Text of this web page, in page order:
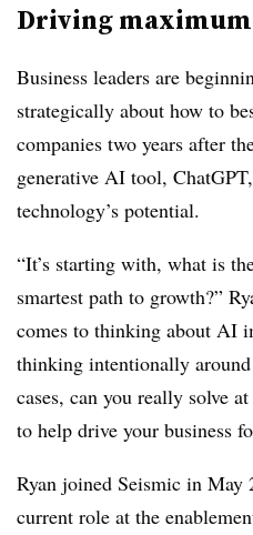
Driving maximum
Business leaders are
strategically about how to
companies two years after
generative AI tool,
technology’s potential.
“It’s starting with, what is
smartest path to growth?”
comes to thinking about AI
thinking intentionally around
cases, can you really solve
to help drive your business
Ryan joined Seismic in May
current role at the